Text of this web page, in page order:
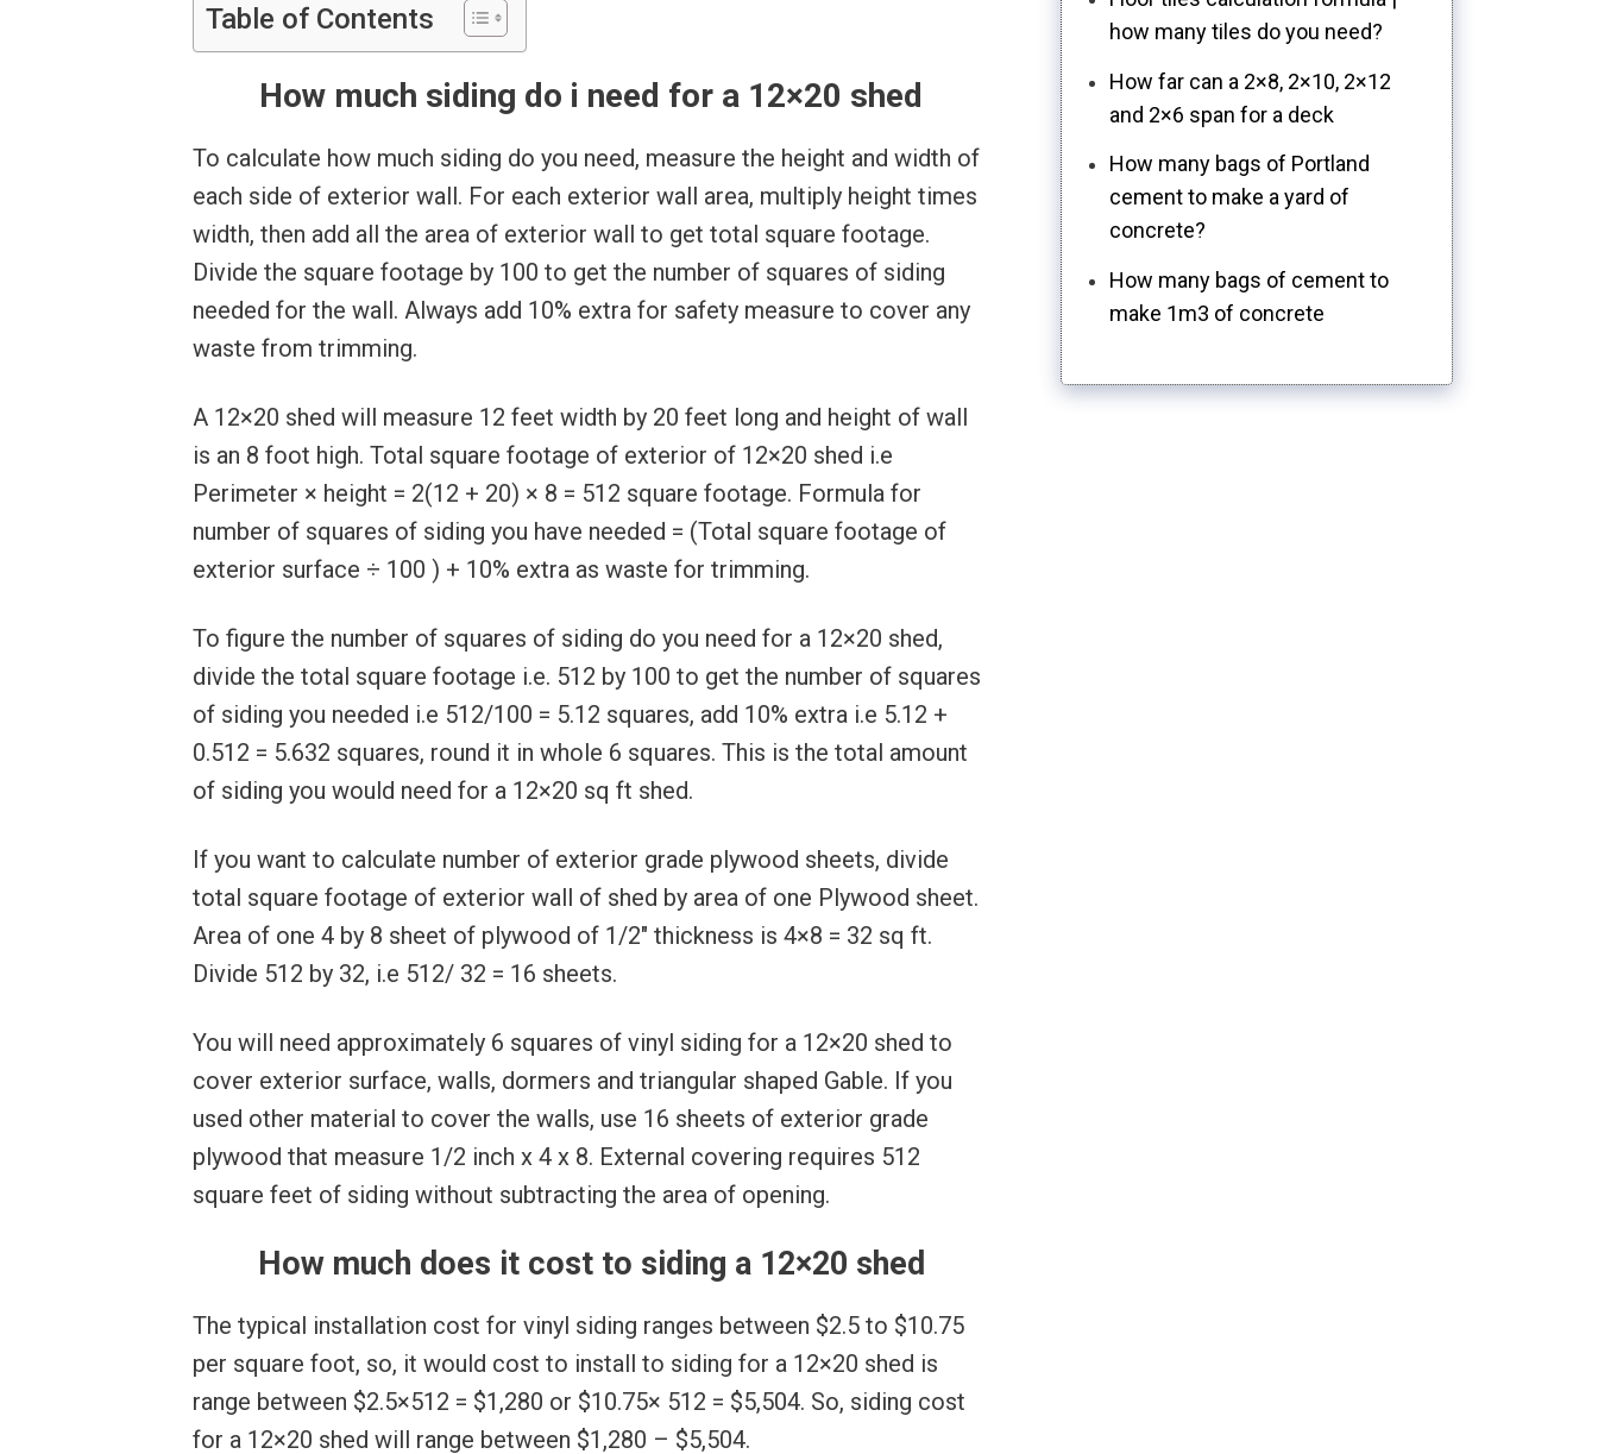
Table of Contents
How much siding do i need for a 12×20 shed
To calculate how much siding do you need, measure the height and width of
each side of exterior wall. For each exterior wall area, multiply height times
width, then add all the area of exterior wall to get total square footage.
Divide the square footage by 100 to get the number of squares of siding
needed for the wall. Always add 10% extra for safety measure to cover any
waste from trimming.
A 12×20 shed will measure 12 feet width by 20 feet long and height of wall
is an 8 foot high. Total square footage of exterior of 12×20 shed i.e
Perimeter × height = 2(12 + 20) × 8 = 512 square footage. Formula for
number of squares of siding you have needed = (Total square footage of
exterior surface ÷ 100 ) + 10% extra as waste for trimming.
To figure the number of squares of siding do you need for a 12×20 shed,
divide the total square footage i.e. 512 by 100 to get the number of squares
of siding you needed i.e 512/100 = 5.12 squares, add 10% extra i.e 5.12 +
0.512 = 5.632 squares, round it in whole 6 squares. This is the total amount
of siding you would need for a 12×20 sq ft shed.
If you want to calculate number of exterior grade plywood sheets, divide
total square footage of exterior wall of shed by area of one Plywood sheet.
Area of one 4 by 8 sheet of plywood of 1/2″ thickness is 4×8 = 32 sq ft.
Divide 512 by 32, i.e 512/ 32 = 16 sheets.
You will need approximately 6 squares of vinyl siding for a 12×20 shed to
cover exterior surface, walls, dormers and triangular shaped Gable. If you
used other material to cover the walls, use 16 sheets of exterior grade
plywood that measure 1/2 inch x 4 x 8. External covering requires 512
square feet of siding without subtracting the area of opening.
How much does it cost to siding a 12×20 shed
The typical installation cost for vinyl siding ranges between $2.5 to $10.75
per square foot, so, it would cost to install to siding for a 12×20 shed is
range between $2.5×512 = $1,280 or $10.75× 512 = $5,504. So, siding cost
for a 12×20 shed will range between $1,280 – $5,504.
how many tiles do you need?
How far can a 2×8, 2×10, 2×12
and 2×6 span for a deck
How many bags of Portland
cement to make a yard of
concrete?
How many bags of cement to
make 1m3 of concrete